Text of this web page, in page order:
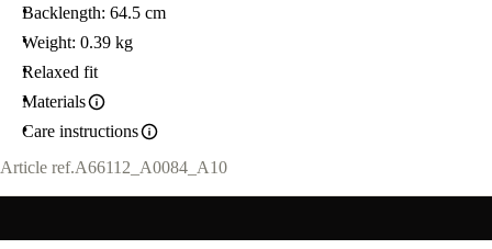
Backlength: 64.5 cm
Weight: 0.39 kg
Relaxed fit
Materials
Care instructions
Article ref.A66112_A0084_A10